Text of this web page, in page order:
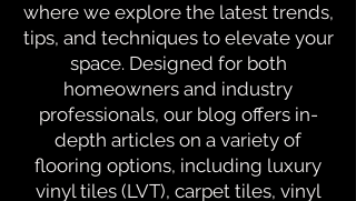
where we explore the latest trends,
tips, and techniques to elevate your
space. Designed for both
homeowners and industry
professionals, our blog offers in-
depth articles on a variety of
flooring options, including luxury
vinyl tiles (LVT), carpet tiles, vinyl